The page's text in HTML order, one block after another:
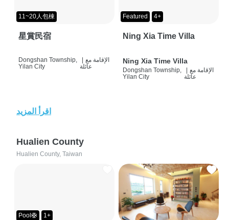
11~20人包棟
星賞民宿
Dongshan Township,
Yilan City
الإقامة مع
عائلة
Featured 4+
Ning Xia Time Villa
Ning Xia Time Villa
Dongshan Township,
Yilan City
الإقامة مع
عائلة
اقرأ المزيد
Hualien County
Hualien County, Taiwan
Pool🛟 1+